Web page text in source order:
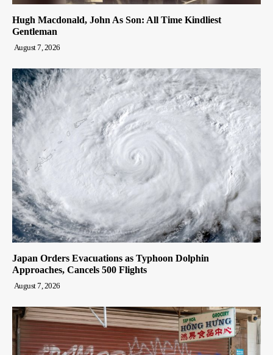
Hugh Macdonald, John As Son: All Time Kindliest
Gentleman
August 7, 2026
Japan Orders Evacuations as Typhoon Dolphin
Approaches, Cancels 500 Flights
August 7, 2026